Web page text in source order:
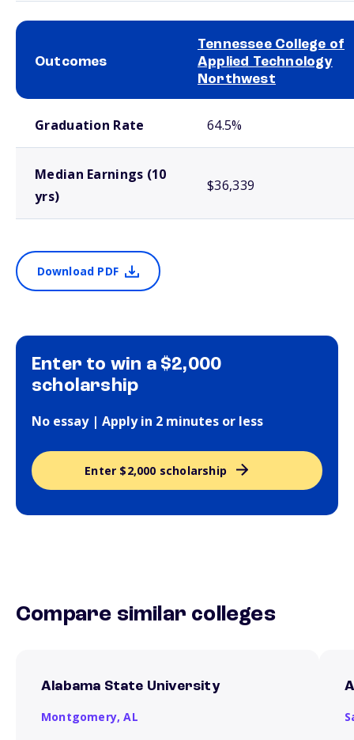
Outcomes
Tennessee College of
Applied Technology
Northwest
Graduation Rate 64.5%
Median Earnings (10
yrs)
$36,339
Download PDF
Enter to win a $2,000
scholarship
No essay | Apply in 2 minutes or less
Enter $2,000 scholarship
Compare similar colleges
Alabama State University
Montgomery,AL